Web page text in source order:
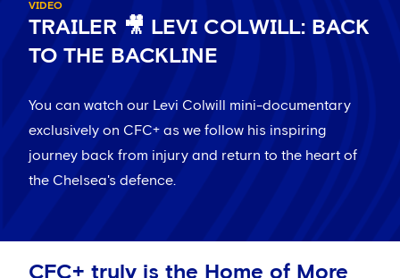
VIDEO
TRAILER 🎥 LEVI COLWILL: BACK
TO THE BACKLINE
You can watch our Levi Colwill mini-documentary
exclusively on CFC+ as we follow his inspiring
journey back from injury and return to the heart of
the Chelsea's defence.
CFC+ truly is the Home of More